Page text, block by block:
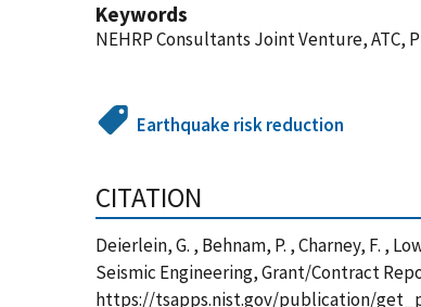
Keywords
NEHRP Consultants Joint Venture, ATC,
Earthquake risk reduction
CITATION
Deierlein, G. , Behnam, P. , Charney, F. ,
Seismic Engineering, Grant/Contract
https://tsapps.nist.gov/publication/